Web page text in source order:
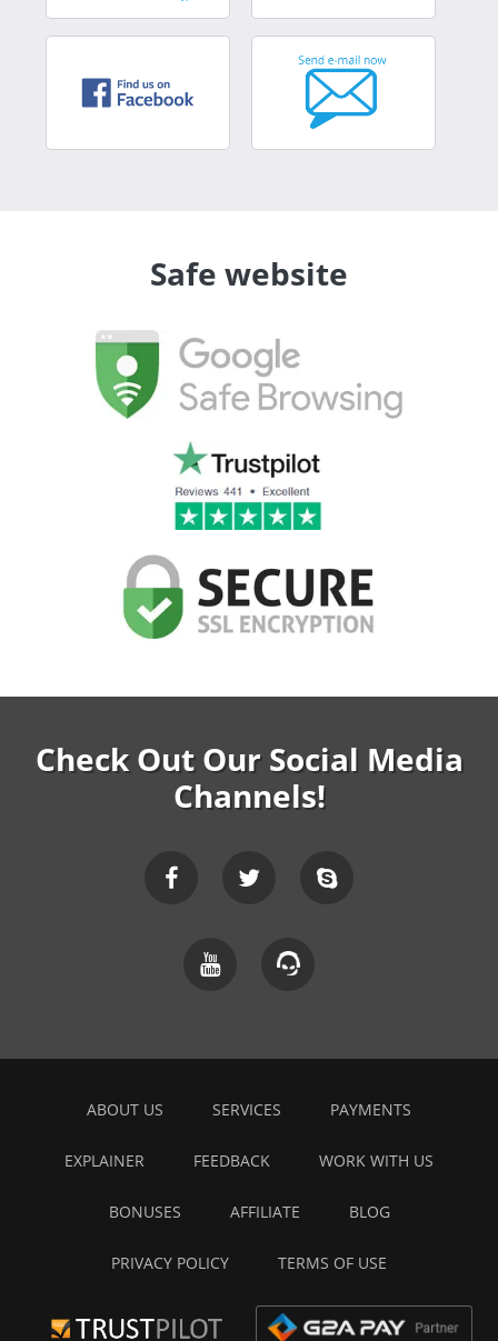
Safe website
Check Out Our Social Media
Channels!
ABOUT US SERVICES PAYMENTS
EXPLAINER FEEDBACK WORK WITH US
BONUSES AFFILIATE BLOG
PRIVACY POLICY TERMS OF USE